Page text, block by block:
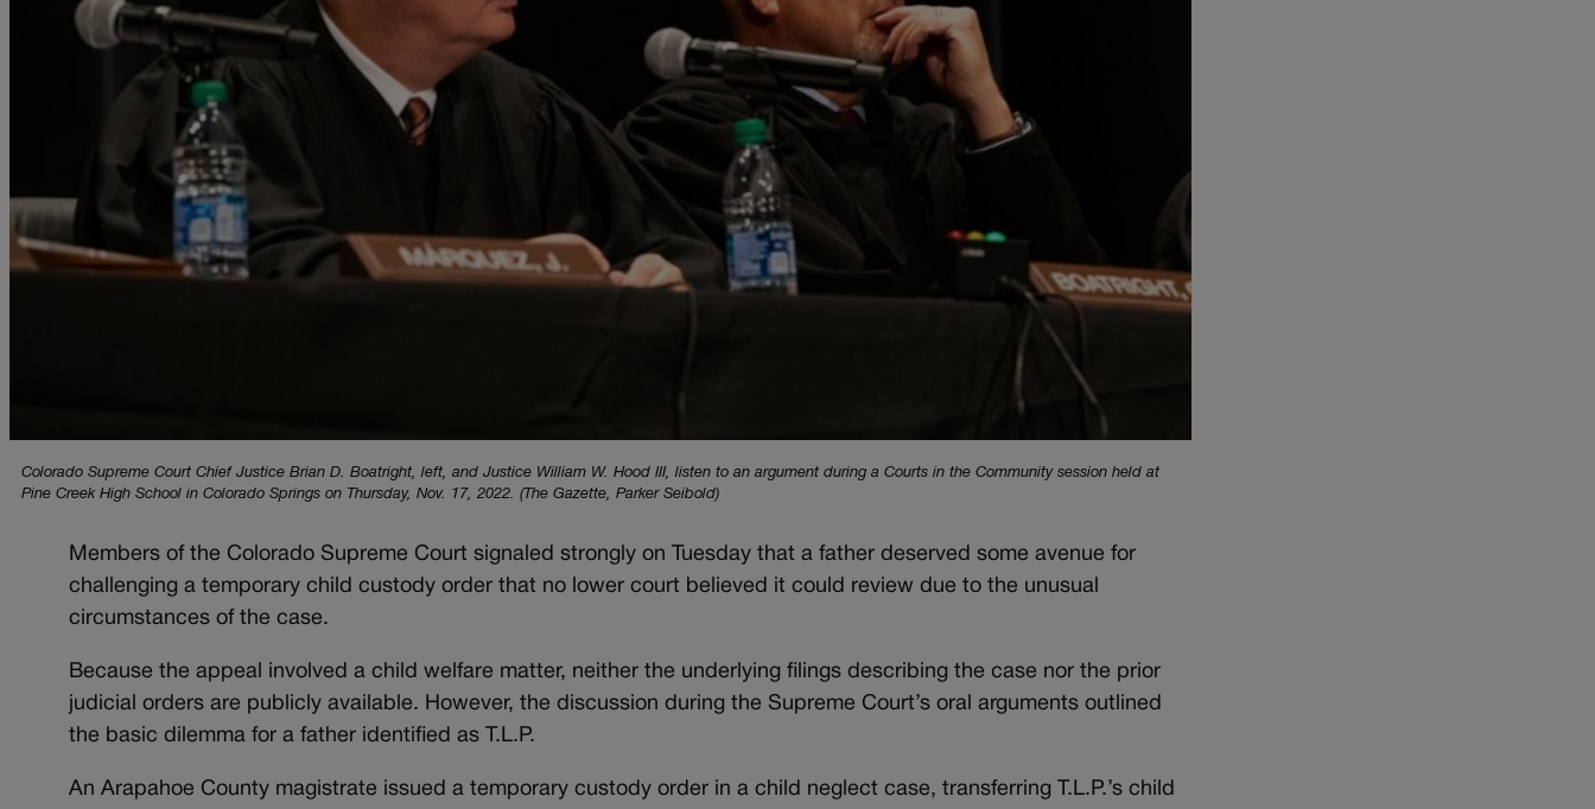
Colorado Supreme Court Chief Justice Brian D. Boatright, left, and Justice William W. Hood III, listen to an argument during a Courts in the Community session held at
Pine Creek High School in Colorado Springs on Thursday, Nov. 17, 2022. (The Gazette, Parker Seibold)
Members of the Colorado Supreme Court signaled strongly on Tuesday that a father deserved some avenue for
challenging a temporary child custody order that no lower court believed it could review due to the unusual
circumstances of the case.
Because the appeal involved a child welfare matter, neither the underlying filings describing the case nor the prior
judicial orders are publicly available. However, the discussion during the Supreme Court’s oral arguments outlined
the basic dilemma for a father identified as T.L.P.
An Arapahoe County magistrate issued a temporary custody order in a child neglect case, transferring T.L.P.’s child